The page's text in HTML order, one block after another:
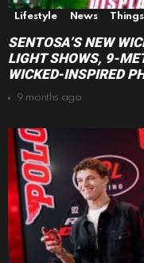
Lifestyle News
SENTOSA’S NEW
LIGHT SHOWS, 9-
WICKED-INSPIRED
9 months ago